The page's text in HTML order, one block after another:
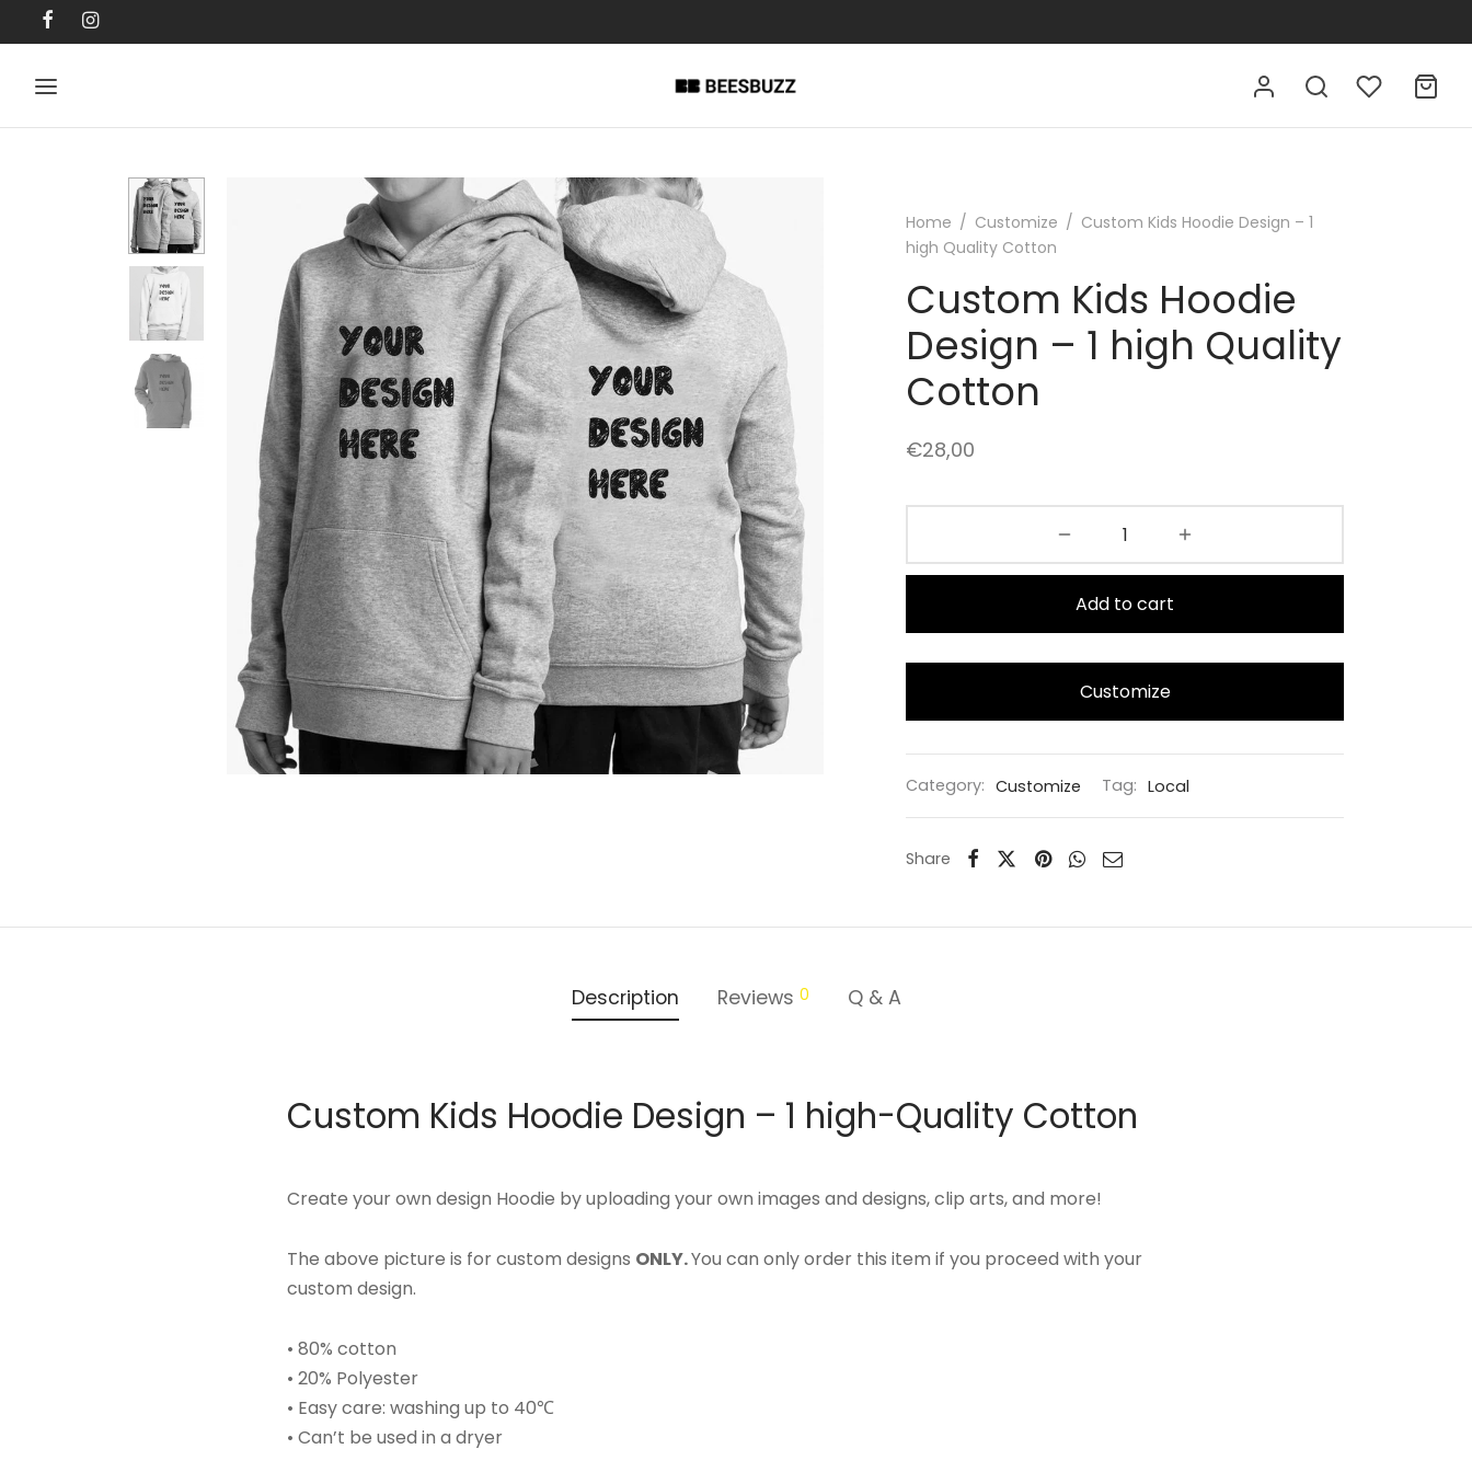
Home / Customize / Custom Kids Hoodie Design – 1
high Quality Cotton
Custom Kids Hoodie
Design – 1 high Quality
Cotton
€28,00
Add to cart
Customize
Category: Customize Tag: Local
Share
Description Reviews 0 Q & A
Custom Kids Hoodie Design – 1 high-Quality Cotton
Create your own design Hoodie by uploading your own images and designs, clip arts, and more!
The above picture is for custom designs ONLY.You can only order this item if you proceed with your
custom design.
• 80% cotton
• 20% Polyester
• Easy care: washing up to 40℃
• Can’t be used in a dryer